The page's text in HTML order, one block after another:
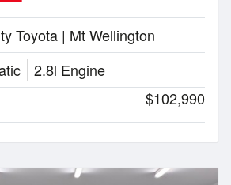
Toyota | Mt Wellington
2.8l Engine
$102,990